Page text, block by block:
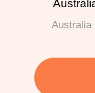
Australia